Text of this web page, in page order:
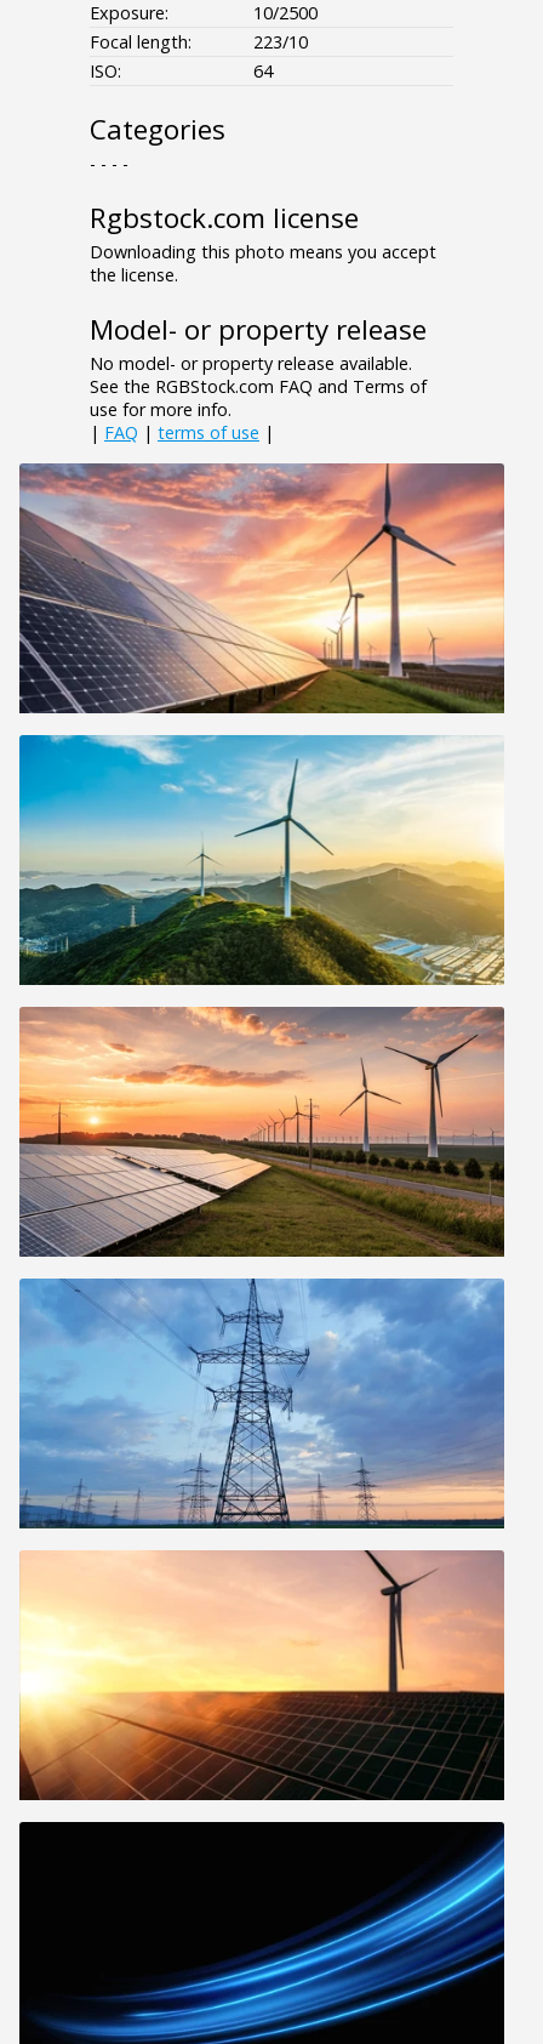
Exposure:
10/2500
Focal length:
223/10
ISO:
64
Categories
- - - -
Rgbstock.com license
Downloading this photo means you accept
the license.
Model- or property release
No model- or property release available.
See the RGBStock.com FAQ and Terms of
use for more info.
| FAQ | terms of use |